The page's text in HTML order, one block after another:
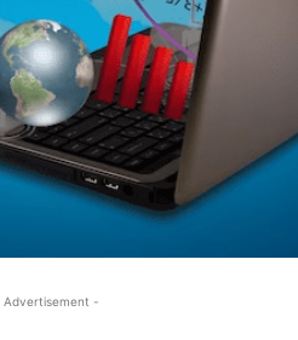
-